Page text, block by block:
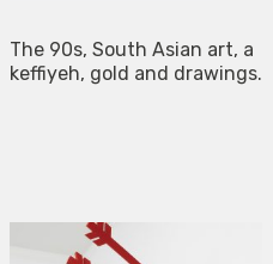
The 90s, South Asian art, a
keffiyeh, gold and drawings.